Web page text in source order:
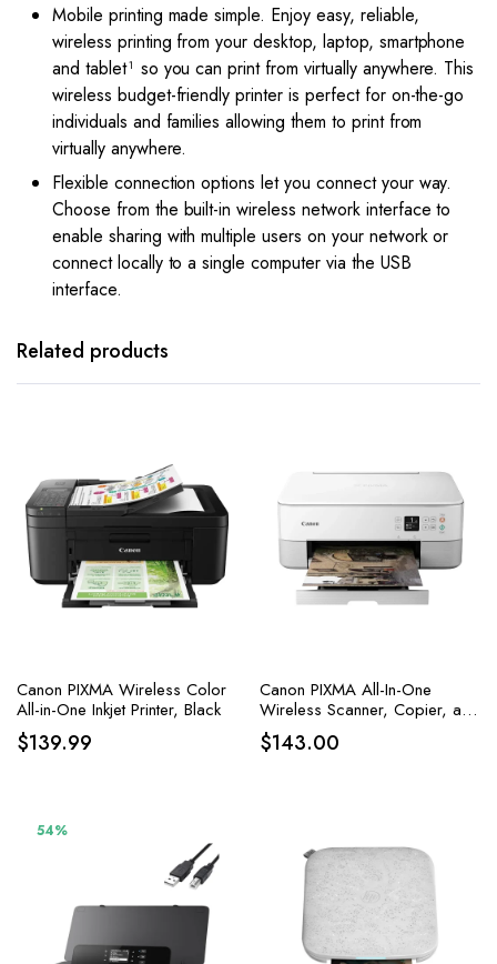
Mobile printing made simple. Enjoy easy, reliable,
wireless printing from your desktop, laptop, smartphone
and tablet¹ so you can print from virtually anywhere. This
wireless budget-friendly printer is perfect for on-the-go
individuals and families allowing them to print from
virtually anywhere.
Flexible connection options let you connect your way.
Choose from the built-in wireless network interface to
enable sharing with multiple users on your network or
connect locally to a single computer via the USB
interface.
Related products
Canon PIXMA Wireless Color
All-in-One Inkjet Printer, Black
$139.99
Canon PIXMA All-In-One
Wireless Scanner, Copier, and
Printer with AirPrint and Alexa
Capabilities in White
$143.00
54%